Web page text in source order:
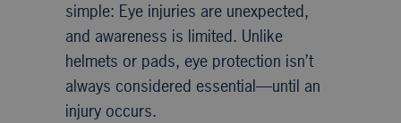
simple: Eye injuries are unexpected,
and awareness is limited. Unlike
helmets or pads, eye protection isn’t
always considered essential—until an
injury occurs.